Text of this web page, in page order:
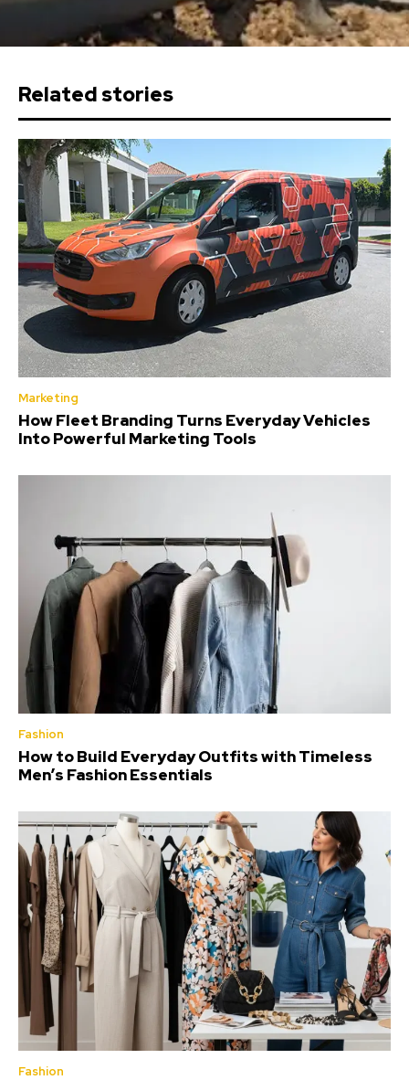
Related stories
Marketing
How Fleet Branding Turns Everyday Vehicles
Into Powerful Marketing Tools
Fashion
How to Build Everyday Outfits with Timeless
Men’s Fashion Essentials
Fashion